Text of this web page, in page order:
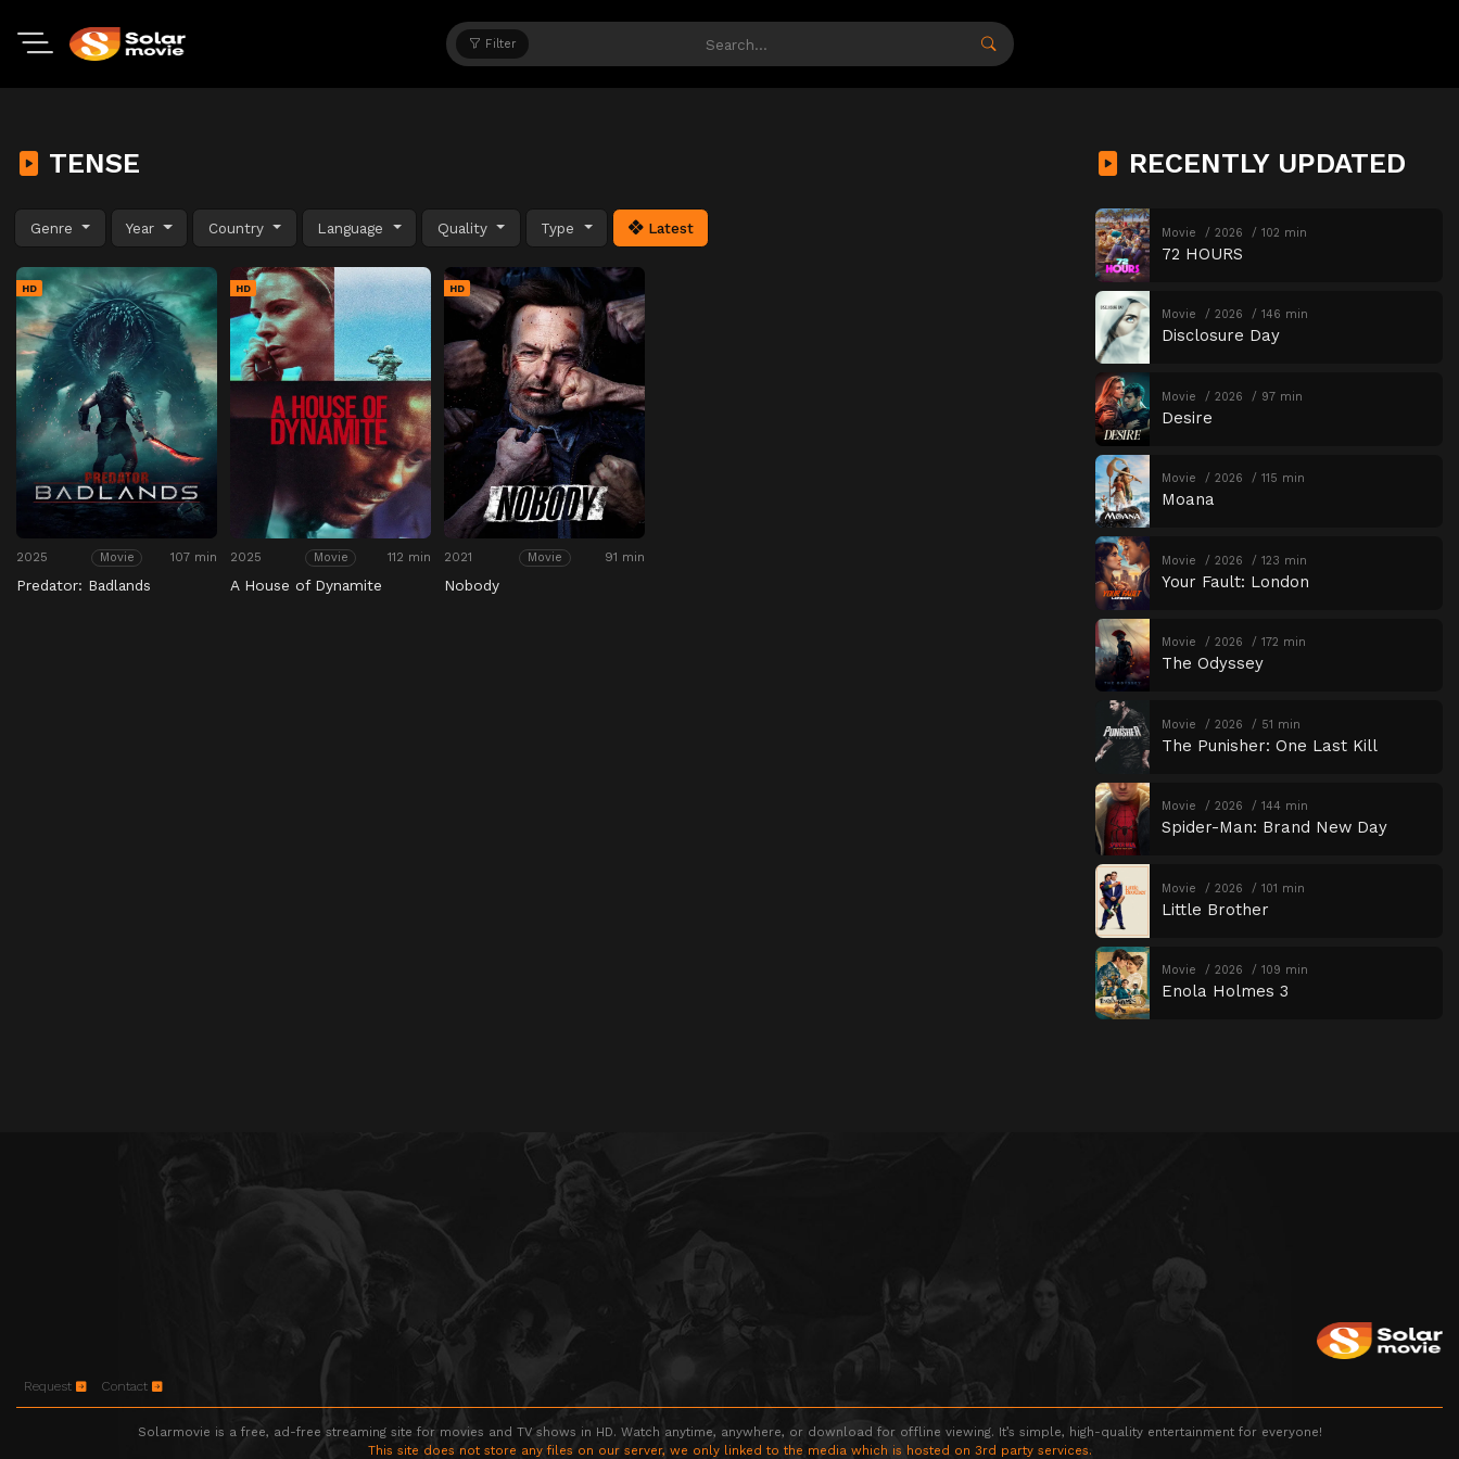
Filter
TENSE
Genre Year Country Language Quality Type Latest
HD
2025 Movie 107 min
Predator: Badlands
HD
2025 Movie 112 min
A House of Dynamite
HD
2021 Movie 91 min
Nobody
RECENTLY UPDATED
Movie 2026 102 min
72 HOURS
Movie 2026 146 min
Disclosure Day
Movie 2026 97 min
Desire
Movie 2026 115 min
Moana
Movie 2026 123 min
Your Fault: London
Movie 2026 172 min
The Odyssey
Movie 2026 51 min
The Punisher: One Last Kill
Movie 2026 144 min
Spider-Man: Brand New Day
Movie 2026 101 min
Little Brother
Movie 2026 109 min
Enola Holmes 3
Request Contact
Solarmovie is a free, ad-free streaming site for movies and TV shows in HD. Watch anytime, anywhere, or download for offline viewing. It’s simple, high-quality entertainment for everyone!
This site does not store any files on our server, we only linked to the media which is hosted on 3rd party services.